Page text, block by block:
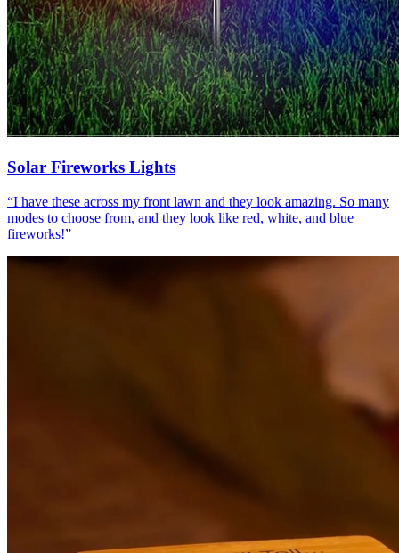
Solar Fireworks Lights
“I have these across my front lawn and they look amazing. So many
modes to choose from, and they look like red, white, and blue
fireworks!”